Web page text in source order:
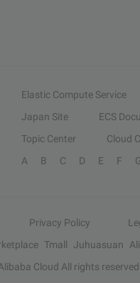
Elastic Compute Service
Japan Site ECS
Topic Center Cloud
A B C D E F G
Privacy Policy
Tmall Juhuasuan
Cloud All rights reserved